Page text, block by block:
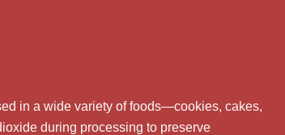
in a wide variety of foods—cookies, cakes,
during processing to preserve